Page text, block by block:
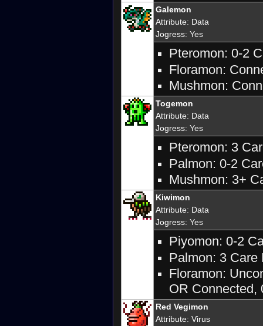
Galemon
Attribute: Data
Jogress: Yes
Pteromon: 0-2
Floramon:
Mushmon:
Togemon
Attribute: Data
Jogress: Yes
Pteromon: 3
Palmon: 0-2
Mushmon: 3+
Kiwimon
Attribute: Data
Jogress: Yes
Piyomon: 0-2
Palmon: 3 Care
Floramon:
OR Connected,
Red Vegimon
Attribute: Virus